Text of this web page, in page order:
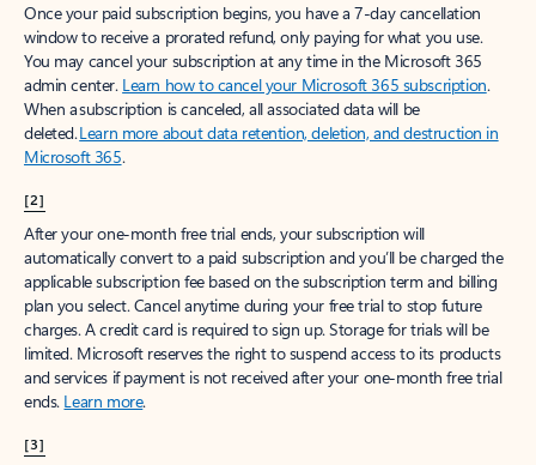
Once your paid subscription begins, you have a 7-day cancellation
window to receive a prorated refund, only paying for what you use.
You may cancel your subscription at any time in the Microsoft 365
admin center. Learn how to cancel your Microsoft 365 subscription.
When a subscription is canceled, all associated data will be
deleted.Learn more about data retention, deletion, and destruction in
Microsoft 365.
[2]
After your one-month free trial ends, your subscription will
automatically convert to a paid subscription and you’ll be charged the
applicable subscription fee based on the subscription term and billing
plan you select. Cancel anytime during your free trial to stop future
charges. A credit card is required to sign up. Storage for trials will be
limited. Microsoft reserves the right to suspend access to its products
and services if payment is not received after your one-month free trial
ends. Learn more.
[3]